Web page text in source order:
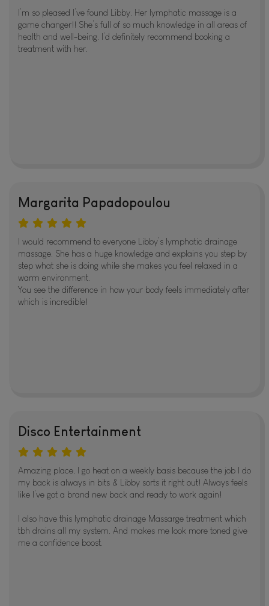
I’m so pleased I’ve found Libby. Her lymphatic massage is a
game changer!! She’s full of so much knowledge in all areas of
health and well-being. I’d definitely recommend booking a
treatment with her.
Margarita Papadopoulou
I would recommend to everyone Libby’s lymphatic drainage
massage. She has a huge knowledge and explains you step by
step what she is doing while she makes you feel relaxed in a
warm environment.
You see the difference in how your body feels immediately after
which is incredible!
Disco Entertainment
Amazing place, I go heat on a weekly basis because the job I do
my back is always in bits & Libby sorts it right out! Always feels
like I’ve got a brand new back and ready to work again!
I also have this lymphatic drainage Massarge treatment which
tbh drains all my system. And makes me look more toned give
me a confidence boost.